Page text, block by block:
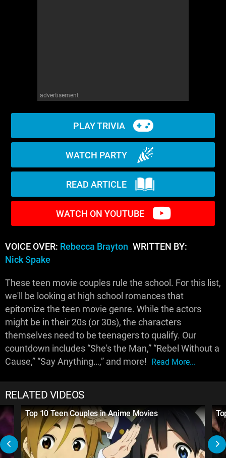
advertisement
PLAY TRIVIA
WATCH PARTY
READ ARTICLE
WATCH ON YOUTUBE
VOICE OVER: Rebecca Brayton WRITTEN BY:
Nick Spake
These teen movie couples rule the school. For this list,
we'll be looking at high school romances that
epitomize the teen movie genre. While the actors
might be in their 20s (or 30s), the characters
themselves need to be teenagers to qualify. Our
countdown includes “She's the Man,” “Rebel Without a
Cause,” “Say Anything…,” and more! Read More...
RELATED VIDEOS
Top 10 Teen Couples in Anime Movies